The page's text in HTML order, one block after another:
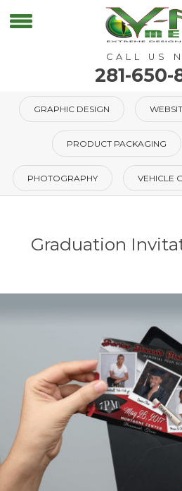
CALL US
281-650-
GRAPHIC DESIGN
PRODUCT PACKAGING
PHOTOGRAPHY VEHICLE
Graduation